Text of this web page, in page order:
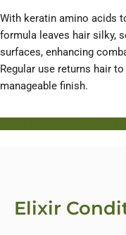
With keratin amino acids
formula leaves hair silky,
surfaces, enhancing
Regular use returns hair
manageable finish.
Elixir